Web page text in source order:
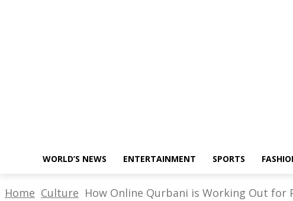
WORLD’S NEWS ENTERTAINMENT SPORTS
Home Culture How Online Qurbani is Working Out for